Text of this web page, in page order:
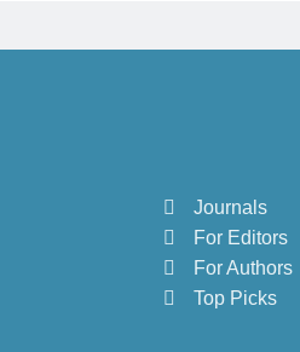
Journals
For Editors
For Authors
Top Picks